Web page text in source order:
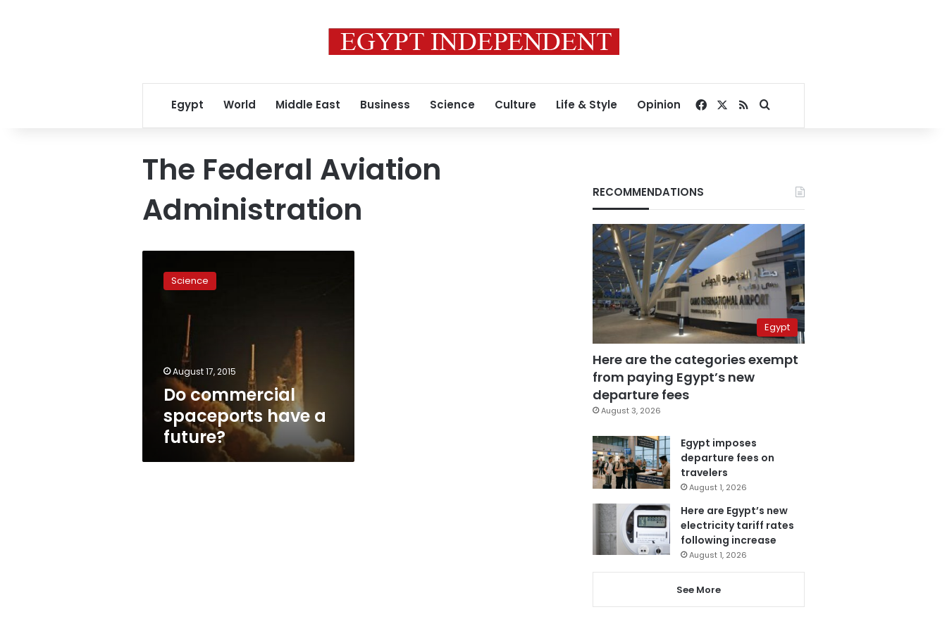
Egypt World Middle East Business Science Culture Life & Style Opinion Facebook
RSSSearch for
The Federal Aviation
Administration
commercial
spaceports
Science
August 17, 2015
Do commercial
spaceports have a
future?
RECOMMENDATIONS
Egypt
Here are the categories exempt
from paying Egypt’s new
departure fees
August 3, 2026
Egypt imposes
departure fees on
travelers
August 1, 2026
Here are Egypt’s new
electricity tariff rates
following increase
August 1, 2026
See More